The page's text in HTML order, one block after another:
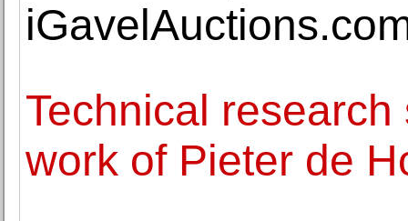
Technical
work of Pieter de